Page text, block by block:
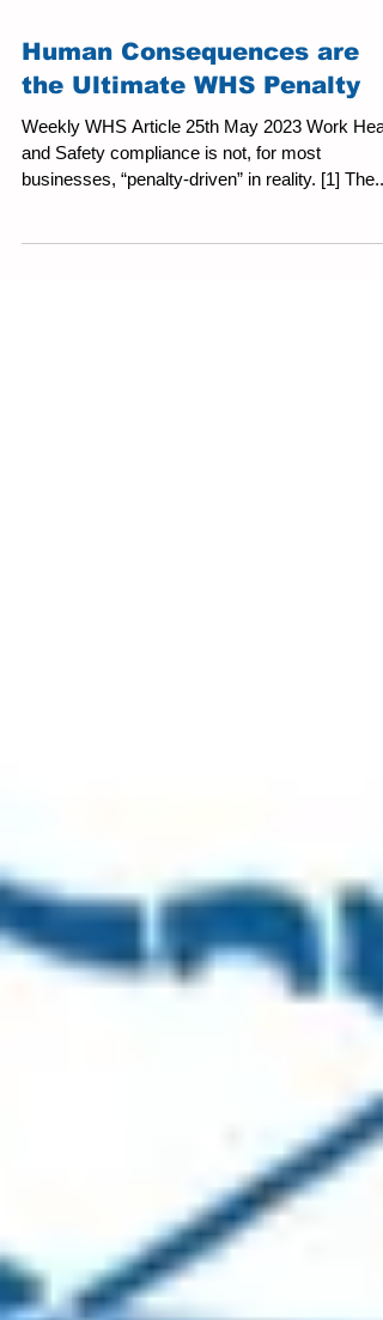
Human Consequences are
the Ultimate WHS Penalty
Weekly WHS Article 25th May 2023 Work
and Safety compliance is not, for most